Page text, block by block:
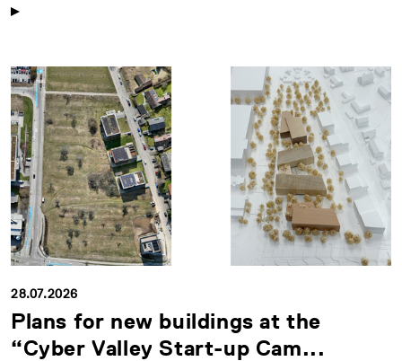
28.07.2026
Plans for new buildings at the
“Cyber Valley Start-up Cam...